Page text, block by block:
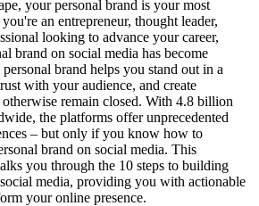
your personal brand is your most
an entrepreneur, thought leader,
looking to advance your career,
brand on social media has become
brand helps you stand out in a
with your audience, and create
remain closed. With 4.8 billion
the platforms offer unprecedented
– but only if you know how to
brand on social media. This
you through the 10 steps to building
media, providing you with actionable
your online presence.